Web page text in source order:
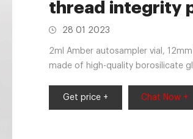
thread integrity
28 01 2023
2ml Amber autosampler vial,
made of high-quality borosilicate
Get price + Chat Now +